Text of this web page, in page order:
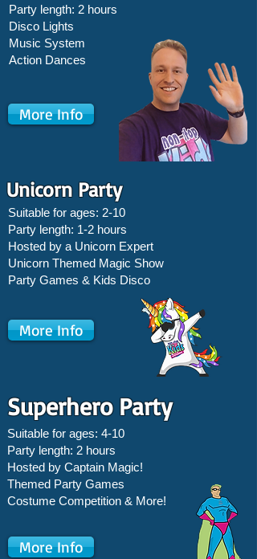
More Info
Party length: 2 hours
Disco Lights
Music System
Action Dances
Unicorn Party
Suitable for ages: 2-10
Party length: 1-2 hours
Hosted by a Unicorn Expert
Unicorn Themed Magic Show
Party Games & Kids Disco
More Info
More Info
Superhero Party
Suitable for ages: 4-10
Party length: 2 hours
Hosted by Captain Magic!
Themed Party Games
Costume Competition & More!